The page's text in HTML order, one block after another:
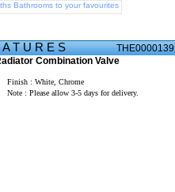
Bathrooms to your favourites
A T U R E STHE0000139
Combination Valve
Finish : White, Chrome
Note : Please allow 3-5 days for delivery.